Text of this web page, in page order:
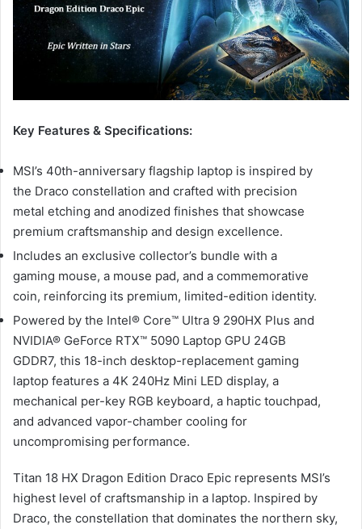
Key Features & Specifications:
MSI’s 40th-anniversary flagship laptop is inspired by
the Draco constellation and crafted with precision
metal etching and anodized finishes that showcase
premium craftsmanship and design excellence.
Includes an exclusive collector’s bundle with a
gaming mouse, a mouse pad, and a commemorative
coin, reinforcing its premium, limited-edition identity.
Powered by the Intel® Core™ Ultra 9 290HX Plus and
NVIDIA® GeForce RTX™ 5090 Laptop GPU 24GB
GDDR7, this 18-inch desktop-replacement gaming
laptop features a 4K 240Hz Mini LED display, a
mechanical per-key RGB keyboard, a haptic touchpad,
and advanced vapor-chamber cooling for
uncompromising performance.
Titan 18 HX Dragon Edition Draco Epic represents MSI’s
highest level of craftsmanship in a laptop. Inspired by
Draco, the constellation that dominates the northern sky,